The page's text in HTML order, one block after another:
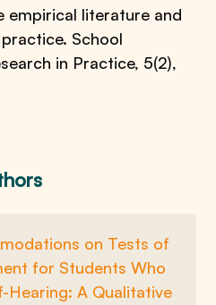
empirical literature and
School
in Practice, 5(2),
on Tests of
for Students Who
A Qualitative